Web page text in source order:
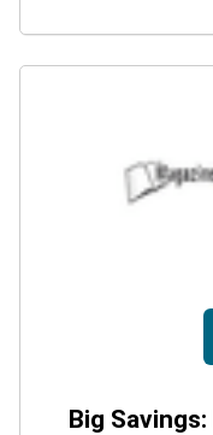
Big